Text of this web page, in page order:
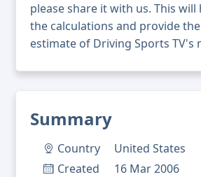
Summary
Country
United States
Created
16 Mar 2006
please share it with us. This
the calculations and provide
estimate of Driving Sports TV's